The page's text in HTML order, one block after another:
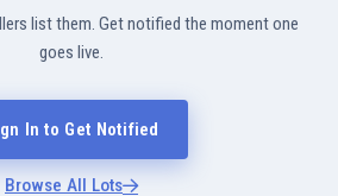
list them. Get notified the moment one
goes live.
In to Get Notified
Browse All Lots